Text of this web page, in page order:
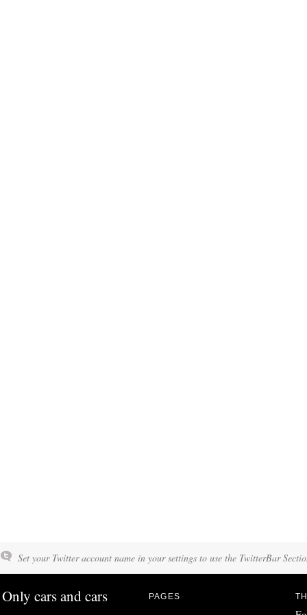
Set your Twitter account name in your settings to use the TwitterBar
Only cars and cars PAGES